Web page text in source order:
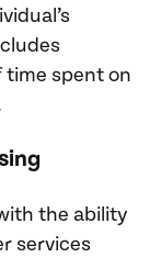
spent on
the ability
services